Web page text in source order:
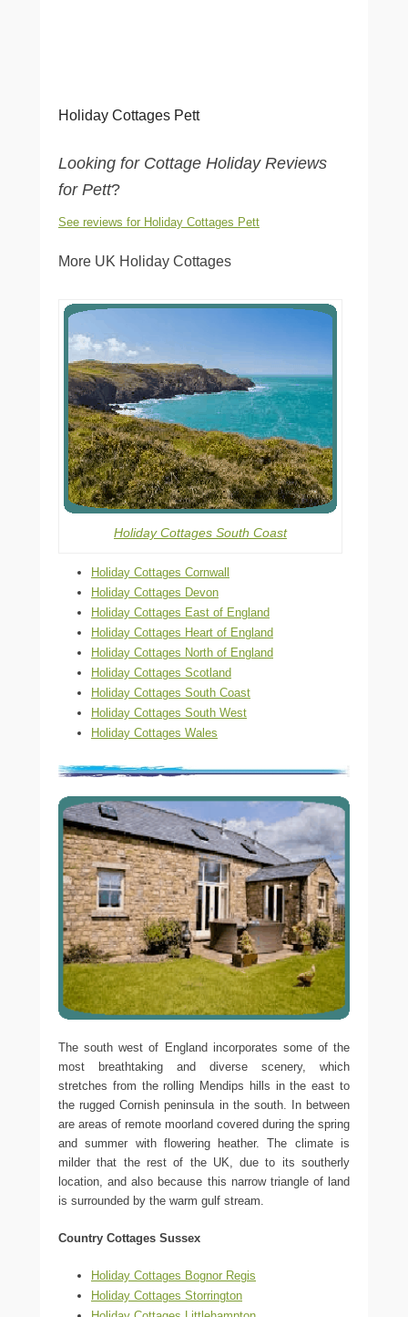
Holiday Cottages Pett
Looking for Cottage Holiday Reviews
for Pett?
See reviews for Holiday Cottages Pett
More UK Holiday Cottages
Holiday Cottages South Coast
Holiday Cottages Cornwall
Holiday Cottages Devon
Holiday Cottages East of England
Holiday Cottages Heart of England
Holiday Cottages North of England
Holiday Cottages Scotland
Holiday Cottages South Coast
Holiday Cottages South West
Holiday Cottages Wales
The south west of England incorporates some of the
most breathtaking and diverse scenery, which
stretches from the rolling Mendips hills in the east to
the rugged Cornish peninsula in the south. In between
are areas of remote moorland covered during the spring
and summer with flowering heather. The climate is
milder that the rest of the UK, due to its southerly
location, and also because this narrow triangle of land
is surrounded by the warm gulf stream.
Country Cottages Sussex
Holiday Cottages Bognor Regis
Holiday Cottages Storrington